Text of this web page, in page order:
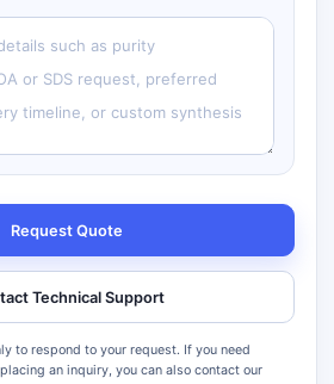
Request Quote
Technical Support
to respond to your request. If you need
an inquiry, you can also contact our